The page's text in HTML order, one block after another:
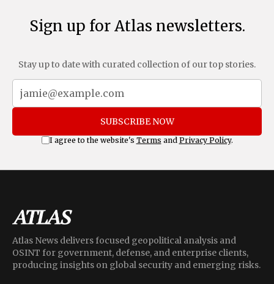
Sign up for Atlas newsletters.
Stay up to date with curated collection of our top stories.
SUBSCRIBE NOW
I agree to the website's Terms and Privacy Policy.
Atlas News delivers focused geopolitical analysis and
OSINT for government, defense, and enterprise clients,
producing insights on global security and emerging risks.